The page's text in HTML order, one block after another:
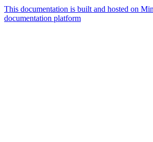
This documentation is built and hosted on
documentation platform